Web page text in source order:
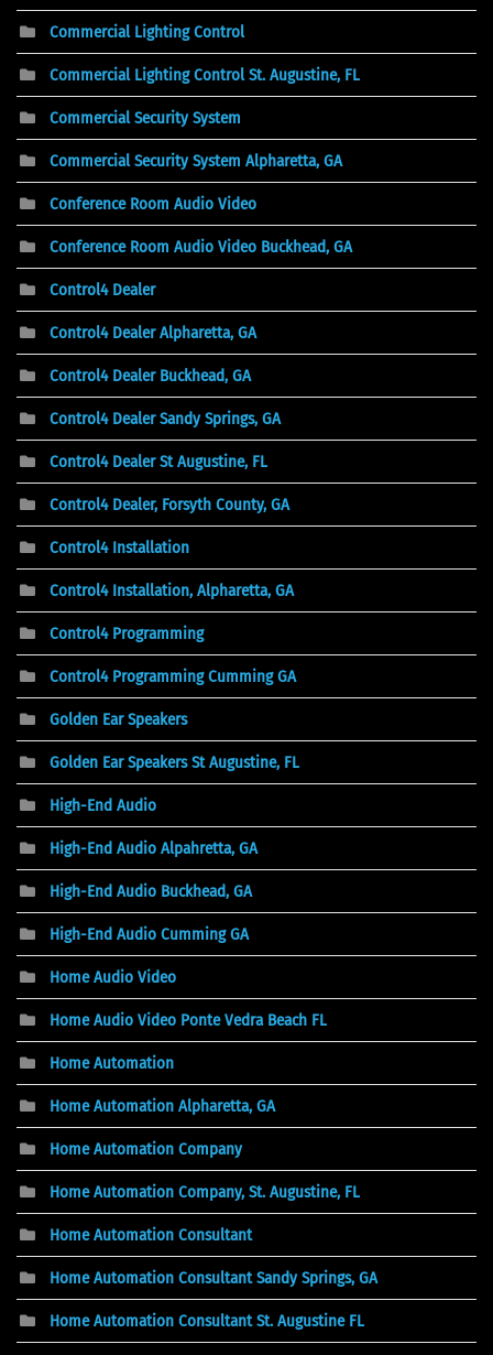
Commercial Lighting Control
Commercial Lighting Control St. Augustine, FL
Commercial Security System
Commercial Security System Alpharetta, GA
Conference Room Audio Video
Conference Room Audio Video Buckhead, GA
Control4 Dealer
Control4 Dealer Alpharetta, GA
Control4 Dealer Buckhead, GA
Control4 Dealer Sandy Springs, GA
Control4 Dealer St Augustine, FL
Control4 Dealer, Forsyth County, GA
Control4 Installation
Control4 Installation, Alpharetta, GA
Control4 Programming
Control4 Programming Cumming GA
Golden Ear Speakers
Golden Ear Speakers St Augustine, FL
High-End Audio
High-End Audio Alpahretta, GA
High-End Audio Buckhead, GA
High-End Audio Cumming GA
Home Audio Video
Home Audio Video Ponte Vedra Beach FL
Home Automation
Home Automation Alpharetta, GA
Home Automation Company
Home Automation Company, St. Augustine, FL
Home Automation Consultant
Home Automation Consultant Sandy Springs, GA
Home Automation Consultant St. Augustine FL